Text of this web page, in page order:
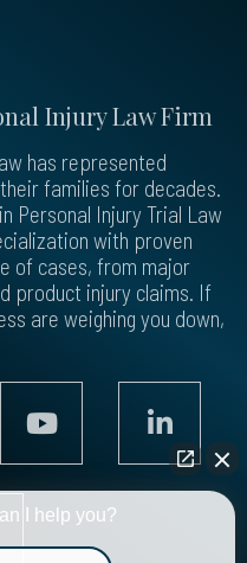
Injury Law Firm
has represented
families for decades.
Personal Injury Trial Law
with proven
of cases, from major
product injury claims. If
are weighing you down,
I help you?